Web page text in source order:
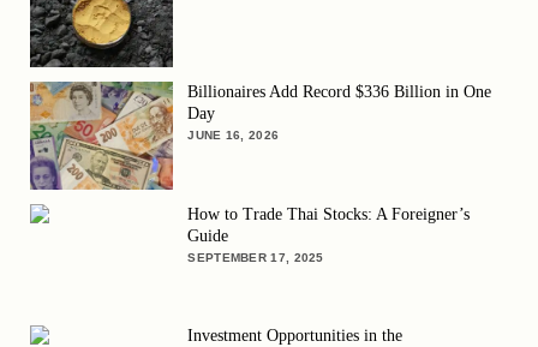
Billionaires Add Record $336 Billion in One
Day
JUNE 16, 2026
How to Trade Thai Stocks: A Foreigner’s
Guide
SEPTEMBER 17, 2025
Investment Opportunities in the